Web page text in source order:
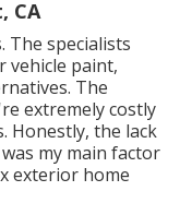
CA
The specialists
vehicle paint,
The
extremely costly
Honestly, the lack
my main factor
exterior home